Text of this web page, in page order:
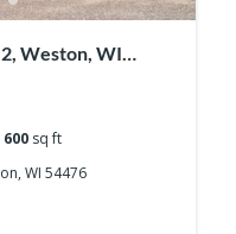
Weston, WI
600 sq ft
WI 54476